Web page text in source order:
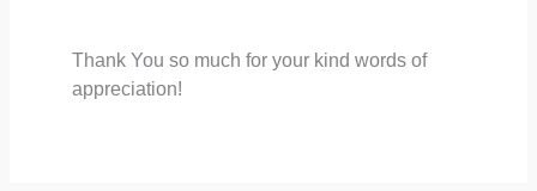
Thank You so much for your kind words of
appreciation!